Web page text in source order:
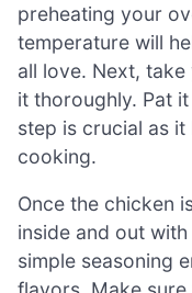
preheating your
temperature will
all love. Next,
it thoroughly. Pat
step is crucial as
cooking.
Once the chicken
inside and out
simple seasoning